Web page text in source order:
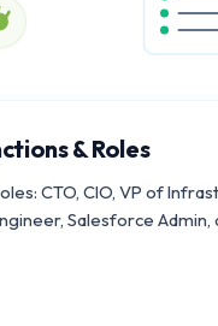
& Roles
CTO, CIO, VP of
Salesforce Admin,